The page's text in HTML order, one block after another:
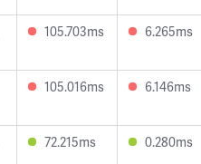
105.703ms 6.265ms
105.016ms 6.146ms
72.215ms 0.280ms